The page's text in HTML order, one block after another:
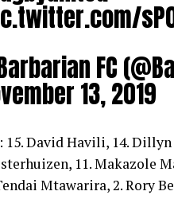
FC
13, 2019
15. David Havili, 14.
11. Makazole
Mtawarira, 2. Rory